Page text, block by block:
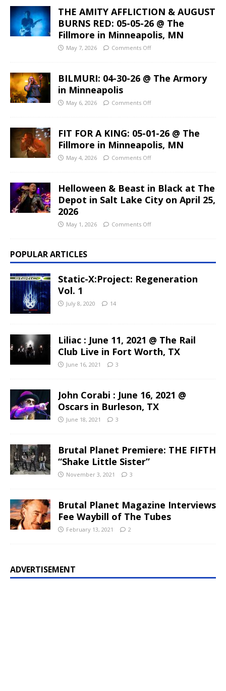
THE AMITY AFFLICTION & AUGUST
BURNS RED: 05-05-26 @ The
Fillmore in Minneapolis, MN
May 7, 2026 Comments Off
BILMURI: 04-30-26 @ The Armory
in Minneapolis
May 6, 2026 Comments Off
FIT FOR A KING: 05-01-26 @ The
Fillmore in Minneapolis, MN
May 4, 2026 Comments Off
Helloween & Beast in Black at The
Depot in Salt Lake City on April 25,
2026
May 1, 2026 Comments Off
POPULAR ARTICLES
Static-X:Project: Regeneration
Vol. 1
July 8, 2020 14
Liliac : June 11, 2021 @ The Rail
Club Live in Fort Worth, TX
June 16, 2021 3
John Corabi : June 16, 2021 @
Oscars in Burleson, TX
June 18, 2021 3
Brutal Planet Premiere: THE FIFTH
“Shake Little Sister”
November 3, 2021 3
Brutal Planet Magazine Interviews
Fee Waybill of The Tubes
February 13, 2021 2
ADVERTISEMENT